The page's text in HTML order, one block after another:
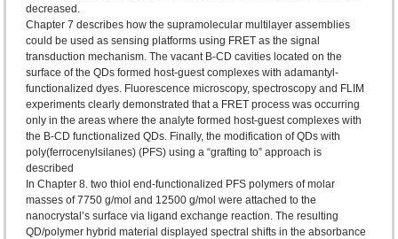
decreased.
Chapter 7 describes how the supramolecular multilayer assemblies
could be used as sensing platforms using FRET as the signal
transduction mechanism. The vacant B-CD cavities located on the
surface of the QDs formed host-guest complexes with adamantyl-
functionalized dyes. Fluorescence microscopy, spectroscopy and FLIM
experiments clearly demonstrated that a FRET process was occurring
only in the areas where the analyte formed host-guest complexes with
the B-CD functionalized QDs. Finally, the modification of QDs with
poly(ferrocenylsilanes) (PFS) using a “grafting to” approach is
described
In Chapter 8. two thiol end-functionalized PFS polymers of molar
masses of 7750 g/mol and 12500 g/mol were attached to the
nanocrystal’s surface via ligand exchange reaction. The resulting
QD/polymer hybrid material displayed spectral shifts in the absorbance